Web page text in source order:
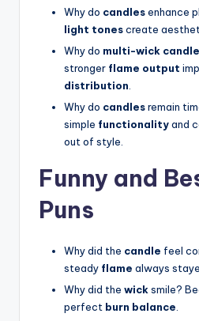
Why do candlesenhance
light tonescreate
Why do multi-wick
stronger flame output
distribution.
Why do candlesremain
simple functionalityand
out of style.
Funny and
Puns
Why did the candle feel
steady flame always
Why did the wicksmile?
perfect burn balance.